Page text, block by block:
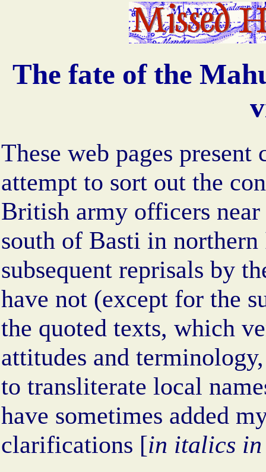
The fate of the
These web pages
attempt to sort out the
British army officers
south of Basti in
subsequent reprisals by
have not (except for the
the quoted texts, which
attitudes and
to transliterate local
have sometimes added
clarifications [in italics in